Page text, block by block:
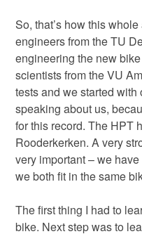
So, that’s how this
engineers from the TU
engineering the new bike
scientists from the VU
tests and we started with
speaking about us,
for this record. The HPT
Rooderkerken. A very
very important – we
we both fit in the same
The first thing I had to
bike. Next step was to